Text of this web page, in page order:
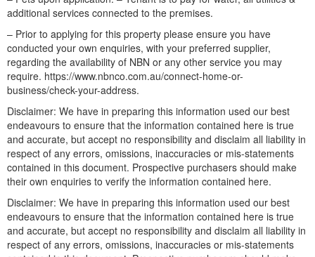
additional services connected to the premises.
– Prior to applying for this property please ensure you have
conducted your own enquiries, with your preferred supplier,
regarding the availability of NBN or any other service you may
require. https://www.nbnco.com.au/connect-home-or-
business/check-your-address.
Disclaimer: We have in preparing this information used our best
endeavours to ensure that the information contained here is true
and accurate, but accept no responsibility and disclaim all liability in
respect of any errors, omissions, inaccuracies or mis-statements
contained in this document. Prospective purchasers should make
their own enquiries to verify the information contained here.
Disclaimer: We have in preparing this information used our best
endeavours to ensure that the information contained here is true
and accurate, but accept no responsibility and disclaim all liability in
respect of any errors, omissions, inaccuracies or mis-statements